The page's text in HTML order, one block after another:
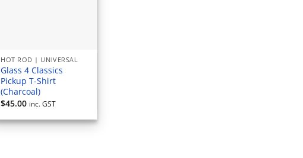
HOT ROD | UNIVERSAL
Glass 4 Classics
Pickup T-Shirt
(Charcoal)
$45.00 inc. GST